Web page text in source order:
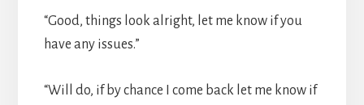
“Good, things look alright, let me know if you
have any issues.”
“Will do, if by chance I come back let me know if